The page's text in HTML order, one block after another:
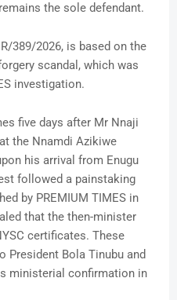
the sole defendant.
389/2026, is based on the
scandal, which was
investigation.
five days after Mr Nnaji
the Nnamdi Azikiwe
his arrival from Enugu
followed a painstaking
by PREMIUM TIMES in
that the then-minister
certificates. These
President Bola Tinubu and
ministerial confirmation in